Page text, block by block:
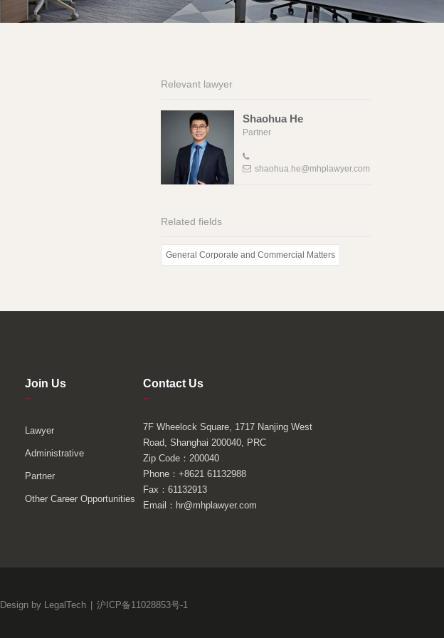
Relevant lawyer
Shaohua He
Partner
shaohua.he@mhplawyer.com
Related fields
General Corporate and Commercial Matters
Join Us
–
Lawyer
Administrative
Partner
Other Career Opportunities
Contact Us
–
7F Wheelock Square, 1717 Nanjing West
Road, Shanghai 200040, PRC
Zip Code：200040
Phone：+8621 61132988
Fax：61132913
Email：hr@mhplawyer.com
Design by LegalTech | 沪ICP备11028853号-1